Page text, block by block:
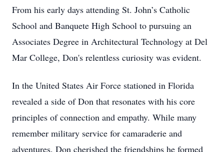
From his early days attending St. John’s Catholic
School and Banquete High School to pursuing an
Associates Degree in Architectural Technology at Del
Mar College, Don's relentless curiosity was evident.
In the United States Air Force stationed in Florida
revealed a side of Don that resonates with his core
principles of connection and empathy. While many
remember military service for camaraderie and
adventures, Don cherished the friendships he formed